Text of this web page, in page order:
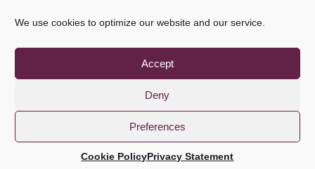
We use cookies to optimize our website and our service.
Accept
Deny
Preferences
Cookie PolicyPrivacy Statement
Privacy StatementGDPR
Disclaimer
© NICCT 2021